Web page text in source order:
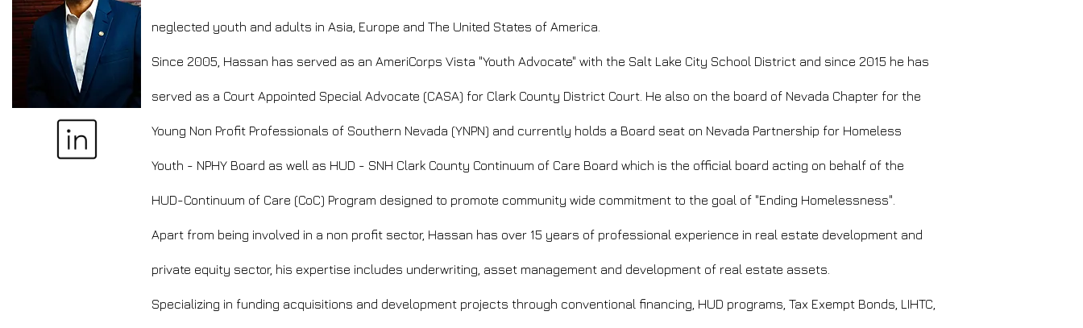
neglected youth and adults in Asia, Europe and The United States of America.
Since 2005, Hassan has served as an AmeriCorps Vista "Youth Advocate" with the Salt Lake City School District and since 2015 he has
served as a Court Appointed Special Advocate (CASA) for Clark County District Court. He also on the board of Nevada Chapter for the
Young Non Profit Professionals of Southern Nevada (YNPN) and currently holds a Board seat on Nevada Partnership for Homeless
Youth - NPHY Board as well as HUD - SNH Clark County Continuum of Care Board which is the official board acting on behalf of the
HUD-Continuum of Care (CoC) Program designed to promote community wide commitment to the goal of "Ending Homelessness".
Apart from being involved in a non profit sector, Hassan has over 15 years of professional experience in real estate development and
private equity sector, his expertise includes underwriting, asset management and development of real estate assets.
Specializing in funding acquisitions and development projects through conventional financing, HUD programs, Tax Exempt Bonds, LIHTC,